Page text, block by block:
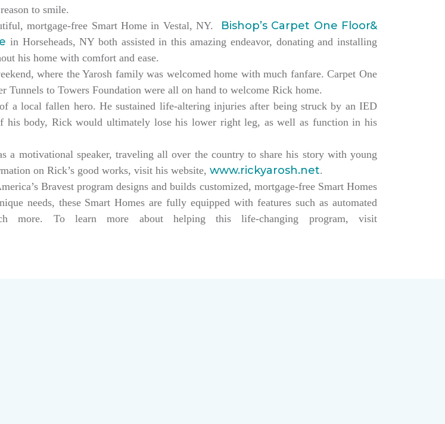
to smile.
mortgage-free Smart Home in Vestal, NY.
Bishop’s Carpet One Floor&
in Horseheads, NY both assisted in this amazing endeavor, donating and installing
his home with comfort and ease.
where the Yarosh family was welcomed home with much fanfare. Carpet One
to Towers Foundation were all on hand to welcome Rick home.
a local fallen hero. He sustained life-altering injuries after being struck by an IED
body, Rick would ultimately lose his lower right leg, as well as function in his
a motivational speaker, traveling all over the country to share his story with young
on Rick’s good works, visit his website, www.rickyarosh.net.
Bravest program designs and builds customized, mortgage-free Smart Homes
needs, these Smart Homes are fully equipped with features such as automated
more. To learn more about helping this life-changing program, visit